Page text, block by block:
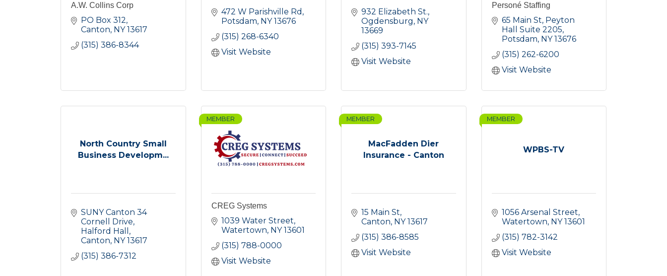
A.W. Collins Corp
PO Box 312
Canton NY 13617
(315) 386-8344
472 W Parishville Rd
Potsdam NY 13676
(315) 268-6340
Visit Website
932 Elizabeth St.
Ogdensburg NY
13669
(315) 393-7145
Visit Website
Personé Staffing
65 Main St Peyton
Hall Suite 2205
Potsdam NY 13676
(315) 262-6200
Visit Website
North Country Small
Business Developm...
SUNY Canton 34
Cornell Drive
Halford Hall
Canton NY 13617
(315) 386-7312
MEMBER
CREG Systems
1039 Water Street
Watertown NY 13601
(315) 788-0000
Visit Website
MacFadden Dier
Insurance - Canton
MEMBER
15 Main St
Canton NY 13617
(315) 386-8585
Visit Website
WPBS-TV
MEMBER
1056 Arsenal Street
Watertown NY 13601
(315) 782-3142
Visit Website